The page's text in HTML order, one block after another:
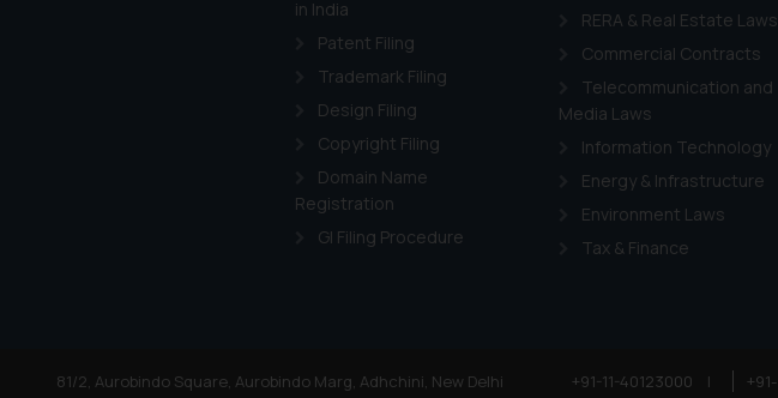
in India
Patent Filing
Trademark Filing
Design Filing
Copyright Filing
Domain Name
Registration
GI Filing Procedure
RERA & Real Estate Laws
Commercial Contracts
Telecommunication and
Media Laws
Information Technology
Energy & Infrastructure
Environment Laws
Tax & Finance
81/2, Aurobindo Square, Aurobindo Marg, Adhchini, New Delhi +91-11-40123000 | +91-